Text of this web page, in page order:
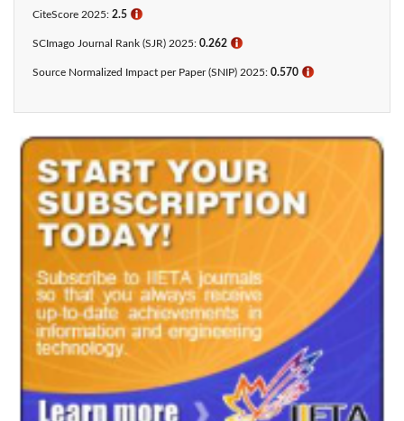
CiteScore 2025: 2.5 ℹ
SCImago Journal Rank (SJR) 2025: 0.262 ℹ
Source Normalized Impact per Paper (SNIP) 2025: 0.570 ℹ